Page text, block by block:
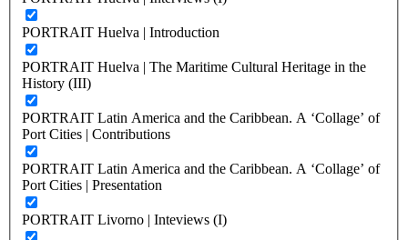
PORTRAIT Huelva | Introduction
PORTRAIT Huelva | The Maritime Cultural Heritage in the
History (III)
PORTRAIT Latin America and the Caribbean. A ‘Collage’ of
Port Cities | Contributions
PORTRAIT Latin America and the Caribbean. A ‘Collage’ of
Port Cities | Presentation
PORTRAIT Livorno | Inteviews (I)